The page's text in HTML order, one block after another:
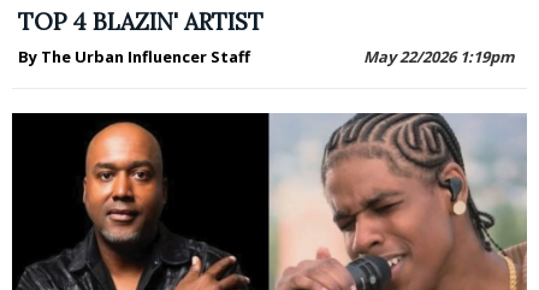
TOP 4 BLAZIN' ARTIST
May 22/2026 1:19pm
By The Urban Influencer Staff